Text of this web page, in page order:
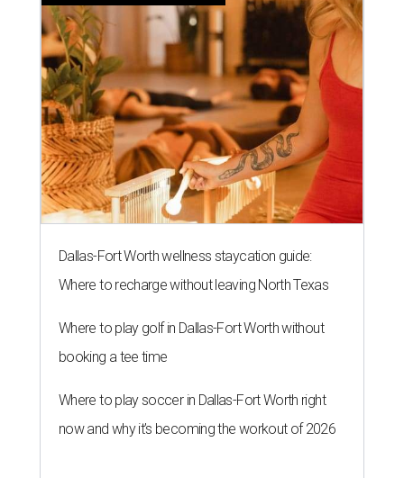
Dallas-Fort Worth wellness staycation guide:
Where to recharge without leaving North Texas
Where to play golf in Dallas-Fort Worth without
booking a tee time
Where to play soccer in Dallas-Fort Worth right
now and why it’s becoming the workout of 2026